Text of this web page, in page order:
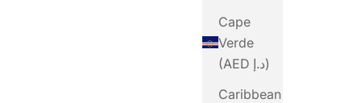
Cape
Verde
(AED د.إ)
Caribbean